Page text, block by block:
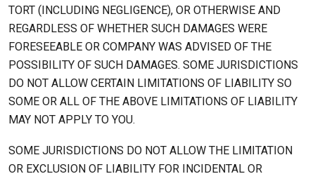
TORT (INCLUDING NEGLIGENCE), OR OTHERWISE AND
REGARDLESS OF WHETHER SUCH DAMAGES WERE
FORESEEABLE OR COMPANY WAS ADVISED OF THE
POSSIBILITY OF SUCH DAMAGES. SOME JURISDICTIONS
DO NOT ALLOW CERTAIN LIMITATIONS OF LIABILITY SO
SOME OR ALL OF THE ABOVE LIMITATIONS OF LIABILITY
MAY NOT APPLY TO YOU.
SOME JURISDICTIONS DO NOT ALLOW THE LIMITATION
OR EXCLUSION OF LIABILITY FOR INCIDENTAL OR